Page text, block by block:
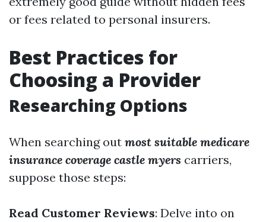
or fees related to personal insurers.
Best Practices for
Choosing a Provider
Researching Options
When searching out most suitable medicare
insurance coverage castle myers carriers,
suppose those steps:
Read Customer Reviews: Delve into on